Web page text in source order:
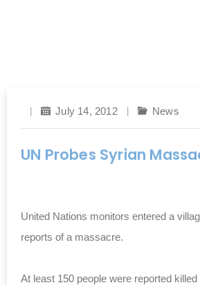
July 14, 2012 News
UN Probes Syrian
United Nations monitors entered a
reports of a massacre.
At least 150 people were reported